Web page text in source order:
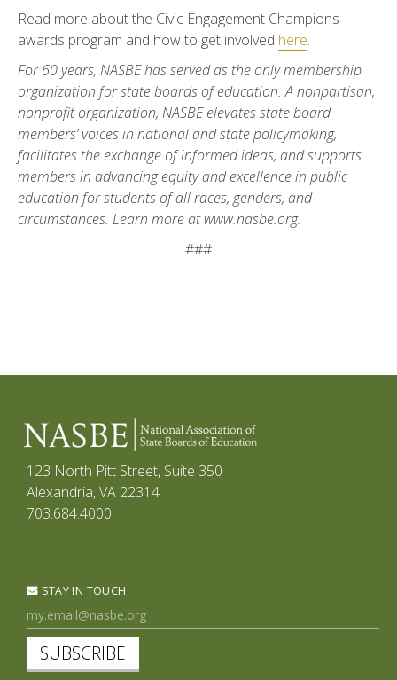
Read more about the Civic Engagement Champions
awards program and how to get involved here.
For 60 years, NASBE has served as the only membership
organization for state boards of education. A nonpartisan,
nonprofit organization, NASBE elevates state board
members’ voices in national and state policymaking,
facilitates the exchange of informed ideas, and supports
members in advancing equity and excellence in public
education for students of all races, genders, and
circumstances. Learn more atwww.nasbe.org.
###
123 North Pitt Street, Suite 350
Alexandria, VA 22314
703.684.4000
STAY IN TOUCH
SUBSCRIBE